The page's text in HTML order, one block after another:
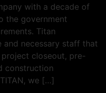
with a decade of
the government
Titan
and necessary staff that
closeout, pre-
construction
we […]